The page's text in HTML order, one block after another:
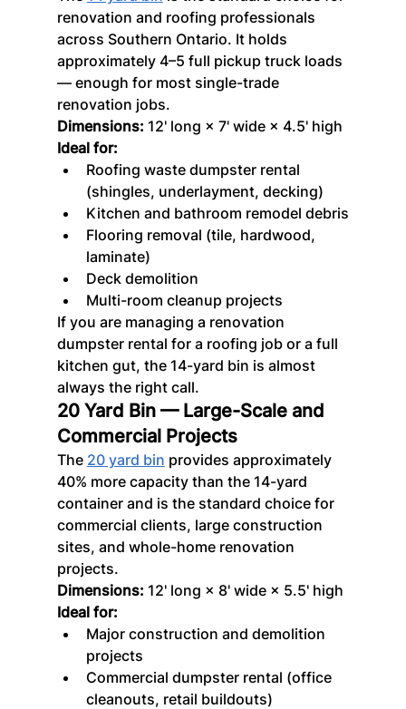
renovation and roofing professionals
across Southern Ontario. It holds
approximately 4–5 full pickup truck loads
— enough for most single-trade
renovation jobs.
Dimensions: 12' long × 7' wide × 4.5' high
Ideal for:
Roofing waste dumpster rental
(shingles, underlayment, decking)
Kitchen and bathroom remodel debris
Flooring removal (tile, hardwood,
laminate)
Deck demolition
Multi-room cleanup projects
If you are managing a renovation
dumpster rental for a roofing job or a full
kitchen gut, the 14-yard bin is almost
always the right call.
20 Yard Bin — Large-Scale and
Commercial Projects
The 20 yard bin provides approximately
40% more capacity than the 14-yard
container and is the standard choice for
commercial clients, large construction
sites, and whole-home renovation
projects.
Dimensions: 12' long × 8' wide × 5.5' high
Ideal for:
Major construction and demolition
projects
Commercial dumpster rental (office
cleanouts, retail buildouts)